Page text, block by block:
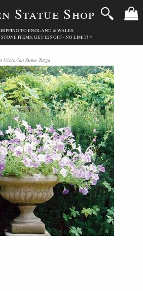
Statue Shop
TO ENGLAND & WALES
STONE ITEMS, GET £25 OFF - NO LIMIT! ⚡
Victorian Stone Tazza